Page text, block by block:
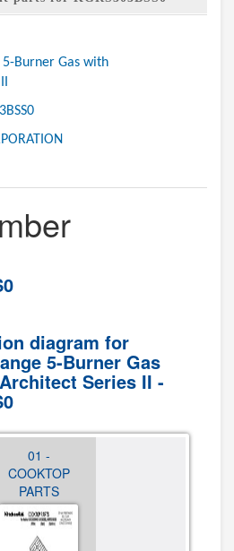
5-Burner Gas with
diagram for
5-Burner Gas
Series II -
02 -
CONTROL
PANEL
PARTS